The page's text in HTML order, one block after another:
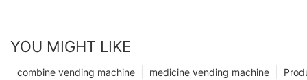
YOU MIGHT LIKE
medicine vending machine
combine vending machine